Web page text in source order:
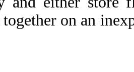
together on an